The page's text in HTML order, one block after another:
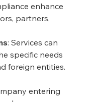
enhance
partners,
: Services can
specific needs
foreign entities.
entering